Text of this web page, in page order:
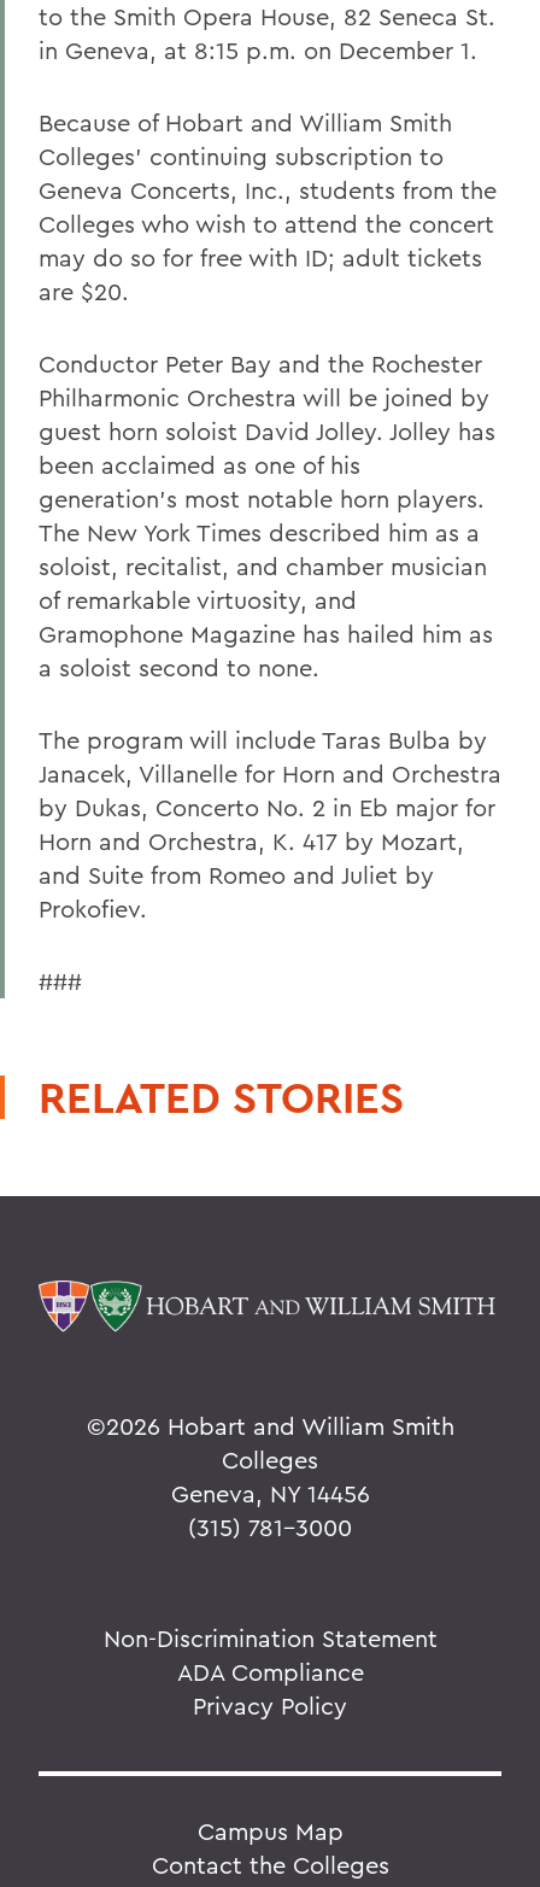
to the Smith Opera House, 82 Seneca St.
in Geneva, at 8:15 p.m. on December 1.
Because of Hobart and William Smith
Colleges' continuing subscription to
Geneva Concerts, Inc., students from the
Colleges who wish to attend the concert
may do so for free with ID; adult tickets
are $20.
Conductor Peter Bay and the Rochester
Philharmonic Orchestra will be joined by
guest horn soloist David Jolley. Jolley has
been acclaimed as one of his
generation's most notable horn players.
The New York Times described him as a
soloist, recitalist, and chamber musician
of remarkable virtuosity, and
Gramophone Magazine has hailed him as
a soloist second to none.
The program will include Taras Bulba by
Janacek, Villanelle for Horn and Orchestra
by Dukas, Concerto No. 2 in Eb major for
Horn and Orchestra, K. 417 by Mozart,
and Suite from Romeo and Juliet by
Prokofiev.
###
RELATED STORIES
©2026 Hobart and William Smith
Colleges
Geneva, NY 14456
(315) 781-3000
Non-Discrimination Statement
ADA Compliance
Privacy Policy
Campus Map
Contact the Colleges